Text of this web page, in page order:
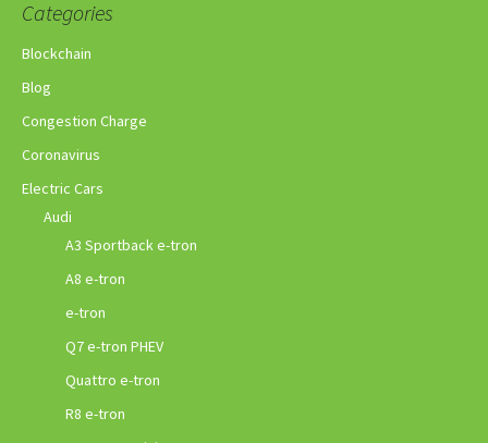
Categories
Blockchain
Blog
Congestion Charge
Coronavirus
Electric Cars
Audi
A3 Sportback e-tron
A8 e-tron
e-tron
Q7 e-tron PHEV
Quattro e-tron
R8 e-tron